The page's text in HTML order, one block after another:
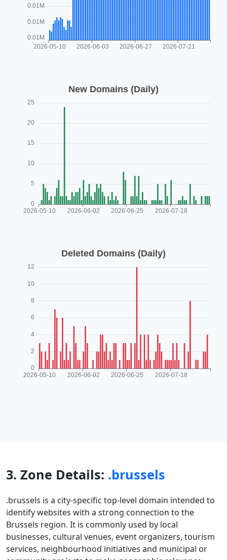
3. Zone Details: .brussels
.brussels is a city-specific top-level domain intended to
identify websites with a strong connection to the
Brussels region. It is commonly used by local
businesses, cultural venues, event organizers, tourism
services, neighbourhood initiatives and municipal or